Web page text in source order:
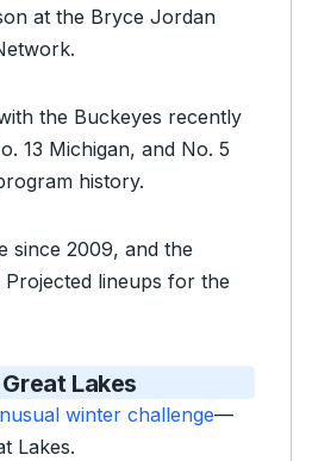
at the Bryce Jordan
the Buckeyes recently
13 Michigan, and No. 5
history.
since 2009, and the
Projected lineups for the
Lakes
winter challenge—
Lakes.